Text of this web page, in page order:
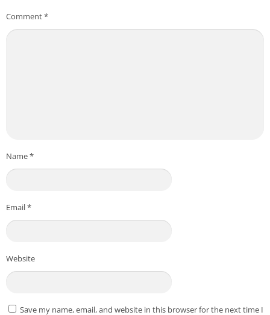
Comment*
Name*
Email*
Website
Save my name, email, and website in this browser for the next time I